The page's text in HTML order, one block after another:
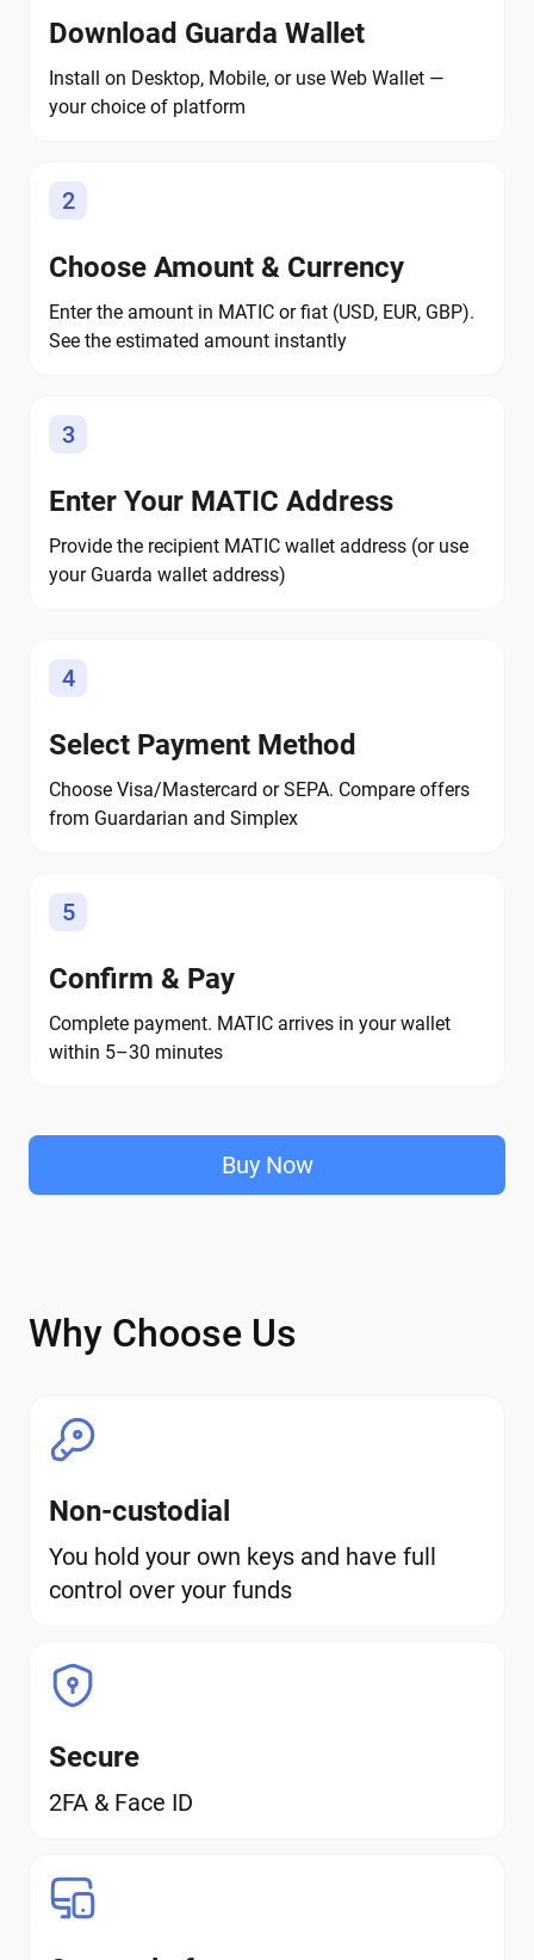
Download Guarda Wallet
Install on Desktop, Mobile, or use Web Wallet —
your choice of platform
2
Choose Amount & Currency
Enter the amount in MATIC or fiat (USD, EUR, GBP).
See the estimated amount instantly
3
Enter Your MATIC Address
Provide the recipient MATIC wallet address (or use
your Guarda wallet address)
4
Select Payment Method
Choose Visa/Mastercard or SEPA. Compare offers
from Guardarian and Simplex
5
Confirm & Pay
Complete payment. MATIC arrives in your wallet
within 5–30 minutes
Buy Now
Why Choose Us
Non-custodial
You hold your own keys and have full
control over your funds
Secure
2FA & Face ID